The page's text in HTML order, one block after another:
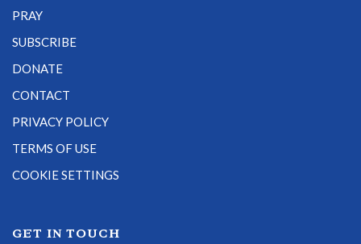
PRAY
SUBSCRIBE
DONATE
CONTACT
PRIVACY POLICY
TERMS OF USE
COOKIE SETTINGS
GET IN TOUCH